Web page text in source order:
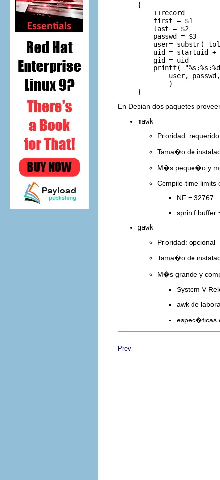
     {
         ++record
         first = $1
         last = $2
         passwd = $3
user= substr(
uid = startuid +
         gid = uid
printf(
user,
             )
En Debian dos paquetes
mawk
Prioridad: requerido
Tama�o de
M�s peque�o y
Compile-time limits
NF = 32767
sprintf buffer
gawk
Prioridad: opcional
Tama�o de
M�s grande y
System V
awk de
espec�ficas
Prev